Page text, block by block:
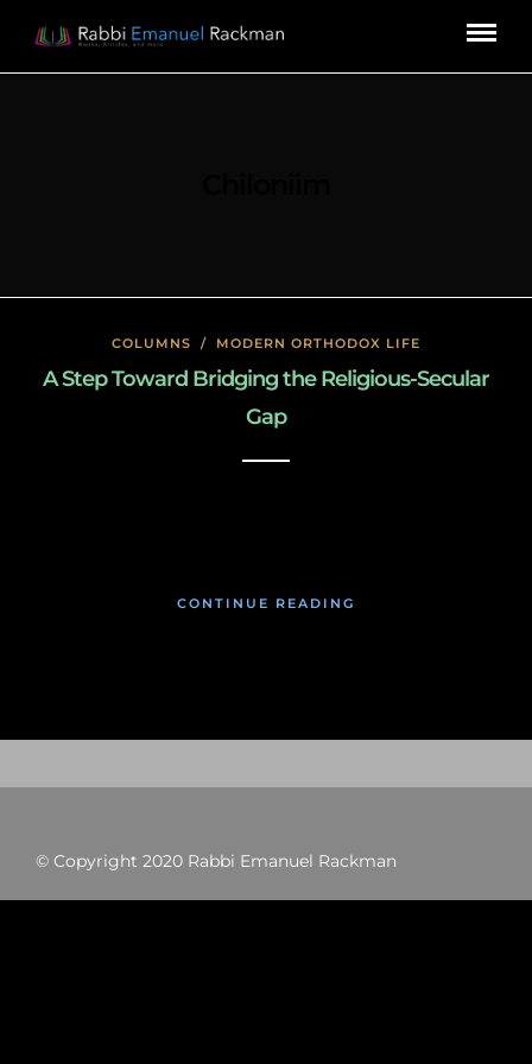
COLUMNS / MODERN ORTHODOX LIFE
A Step Toward Bridging the Religious-Secular
Gap
CONTINUE READING
© Copyright 2020 Rabbi Emanuel Rackman